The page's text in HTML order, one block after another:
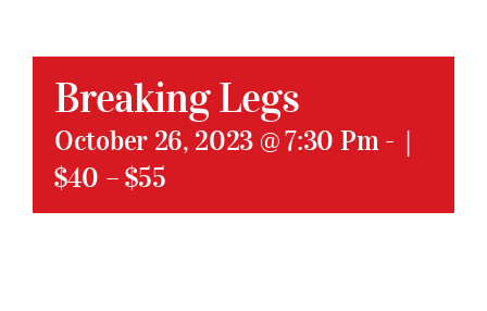
Breaking Legs
October 26, 2023 @ 7:30 Pm- |
$40 – $55